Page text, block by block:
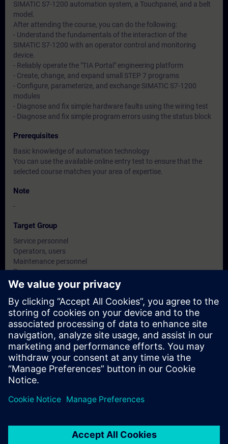
SIMATIC S7-1200 automation system, a Touchpanel, and a belt
model.
After attending the course, you can do the following:
- Understand the fundamentals of the interaction of the
SIMATIC S7-1200 with an operator control and monitoring
device.
- Reliably operate the "TIA Portal" engineering platform
- Create, change, and expand small STEP 7 programs
- Configure, parameterize, and exchange SIMATIC S7-1200
modules
- Diagnose and fix simple hardware faults using the wiring test
- Diagnose and fix simple program errors using the status block
Prerequisites
Basic knowledge of automation technology
You can use the available online entry test to ensure that the
selected course matches your area of expertise.
Note
-
Target Group
Service personnel
Operators, users
Maintenance personnel
Programmers
Commissioning engineers, configuring engineers
Dates And Registration
Currently, no events available
Add yourself to the course request list and you will be notified
when new dates become available.
Activate notification service